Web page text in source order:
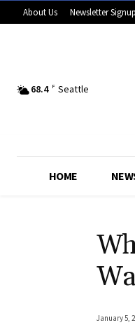
About Us Newsletter Signup
68.4 F Seattle
HOME
January 5,